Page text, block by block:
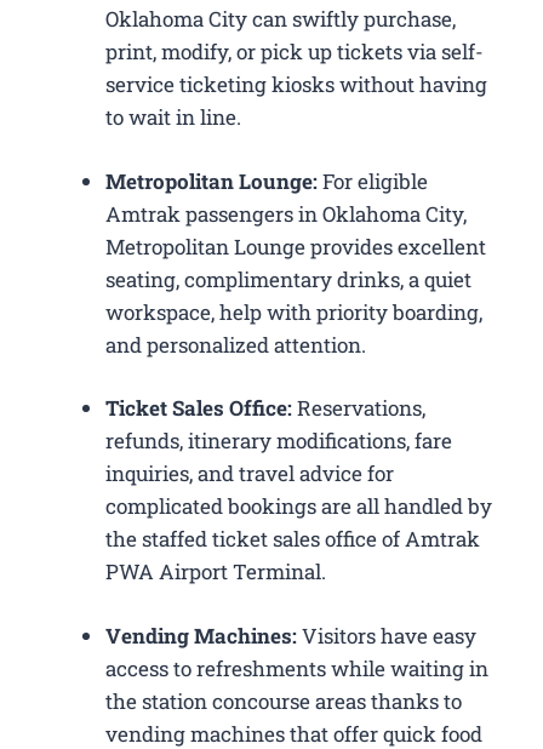
Oklahoma City can swiftly purchase,
print, modify, or pick up tickets via self-
service ticketing kiosks without having
to wait in line.
Metropolitan Lounge:For eligible
Amtrak passengers in Oklahoma City,
Metropolitan Lounge provides excellent
seating, complimentary drinks, a quiet
workspace, help with priority boarding,
and personalized attention.
Ticket Sales Office:Reservations,
refunds, itinerary modifications, fare
inquiries, and travel advice for
complicated bookings are all handled by
the staffed ticket sales office of Amtrak
PWA Airport Terminal.
Vending Machines:Visitors have easy
access to refreshments while waiting in
the station concourse areas thanks to
vending machines that offer quick food